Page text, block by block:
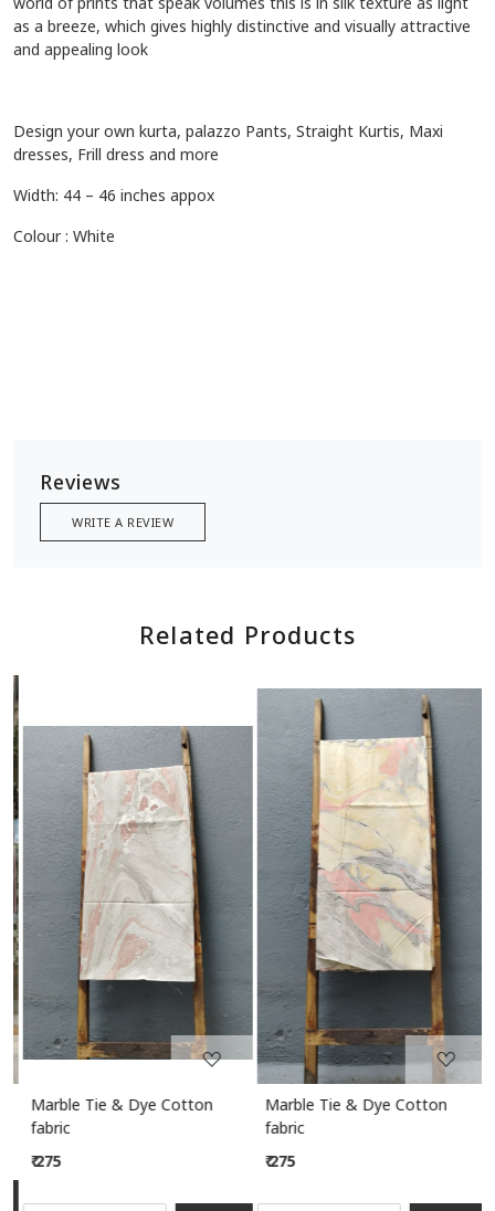
as a breeze, which gives highly distinctive and visually attractive
and appealing look
Design your own kurta, palazzo Pants, Straight Kurtis, Maxi
dresses, Frill dress and more
Width: 44 – 46 inches appox
Colour : White
Reviews
WRITE A REVIEW
Related Products
Loading...
Marble Tie & Dye Cotton
fabric
₹ 275
Loading...
Marble Tie & Dye Cotton
fabric
₹ 275